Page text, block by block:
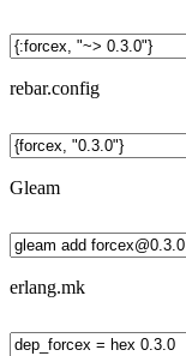
rebar.config
Gleam
erlang.mk